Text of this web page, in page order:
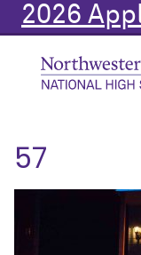
2026
57